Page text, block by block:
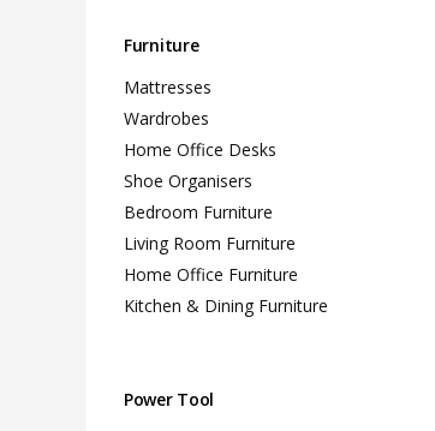
Furniture
Mattresses
Wardrobes
Home Office Desks
Shoe Organisers
Bedroom Furniture
Living Room Furniture
Home Office Furniture
Kitchen & Dining Furniture
Power Tool